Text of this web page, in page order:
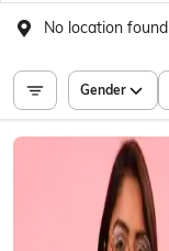
No location found
Gender